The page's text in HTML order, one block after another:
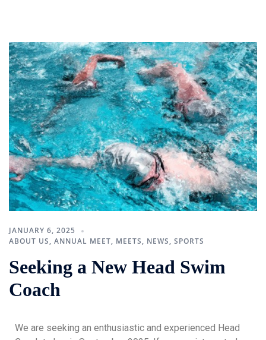
JANUARY 6, 2025
ABOUT US, ANNUAL MEET, MEETS, NEWS, SPORTS
Seeking a New Head Swim
Coach
We are seeking an enthusiastic and experienced Head